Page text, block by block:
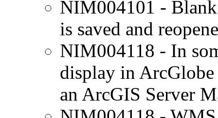
NIM004101 - Blank
is saved and
NIM004118 - In
display in
an ArcGIS Server